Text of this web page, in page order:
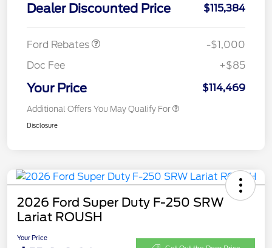
Dealer Discounted Price $115,384
Ford Rebates
Retail Customer Cash $1,000
-$1,000
Doc Fee
+$85
Your Price $114,469
Additional Offers You May Qualify For
Disclosure
2026 Ford Super Duty F-250 SRW
Lariat ROUSH
Your Price